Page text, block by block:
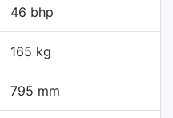
46 bhp
165 kg
795 mm